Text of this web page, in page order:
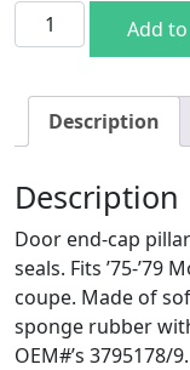
75-79 B-body 2DR
Add
Description
Description
Door end-cap
seals. Fits ’75-’79
coupe. Made of
sponge rubber
OEM#’s 3795178/